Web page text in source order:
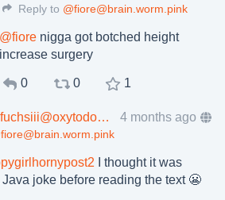
Reply to @fiore@brain.worm.pink
@fiore nigga got botched height
increase surgery
0 0 1
fuchsiii@oxytodon.com 4 months ago
I thought it was
joke before reading the text 😬